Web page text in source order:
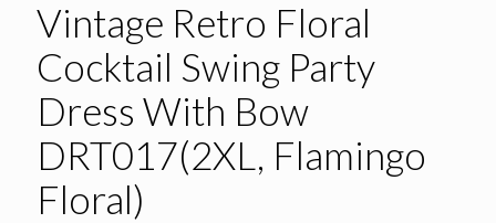
Vintage Retro Floral
Cocktail Swing Party
Dress With Bow
DRT017(2XL, Flamingo
Floral)